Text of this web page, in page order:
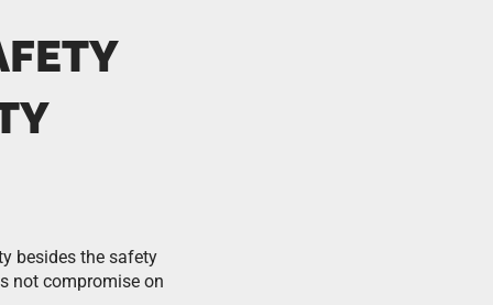
besides the safety
not compromise on